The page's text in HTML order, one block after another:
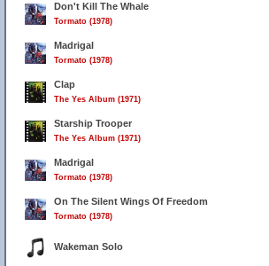
Don't Kill The Whale
Tormato (1978)
Madrigal
Tormato (1978)
Clap
The Yes Album (1971)
Starship Trooper
The Yes Album (1971)
Madrigal
Tormato (1978)
On The Silent Wings Of Freedom
Tormato (1978)
Wakeman Solo